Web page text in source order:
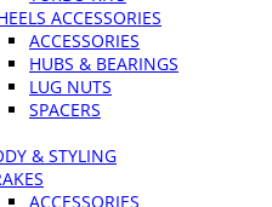
ACCESSORIES
ACCESSORIES
HUBS & BEARINGS
LUG NUTS
SPACERS
& STYLING
ACCESSORIES